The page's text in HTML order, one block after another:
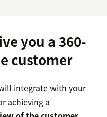
you a 360-
customer
integrate with your
achieving a